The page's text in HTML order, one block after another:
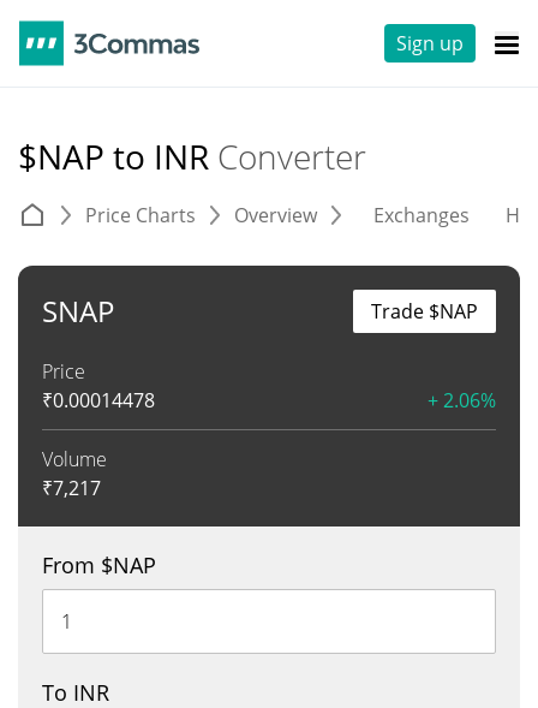
Sign up
$NAP to INR Converter
Price Charts Overview Exchanges
SNAP
Price
₹0.00014478 + 2.06%
Volume
₹7,217
Trade $NAP
From $NAP
To INR